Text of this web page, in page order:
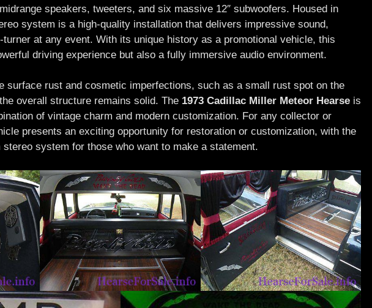
speakers, tweeters, and six massive 12″ subwoofers. Housed in
system is a high-quality installation that delivers impressive sound,
turner at any event. With its unique history as a promotional vehicle, this
driving experience but also a fully immersive audio environment.
surface rust and cosmetic imperfections, such as a small rust spot on the
overall structure remains solid. The 1973 Cadillac Miller Meteor Hearse is
of vintage charm and modern customization. For any collector or
presents an exciting opportunity for restoration or customization, with the
stereo system for those who want to make a statement.